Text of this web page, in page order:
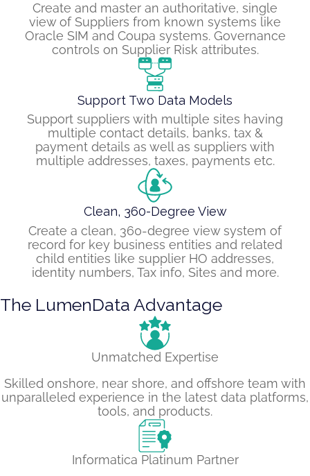
Create and master an authoritative, single
view of Suppliers from known systems like
Oracle SIM and Coupa systems. Governance
controls on Supplier Risk attributes.
Support Two Data Models
Support suppliers with multiple sites having
multiple contact details, banks, tax &
payment details as well as suppliers with
multiple addresses, taxes, payments etc.
Clean, 360-Degree View
Create a clean, 360-degree view system of
record for key business entities and related
child entities like supplier HO addresses,
identity numbers, Tax info, Sites and more.
The LumenData Advantage
Unmatched Expertise
Skilled onshore, near shore, and offshore team with
unparalleled experience in the latest data platforms,
tools, and products.
Informatica Platinum Partner